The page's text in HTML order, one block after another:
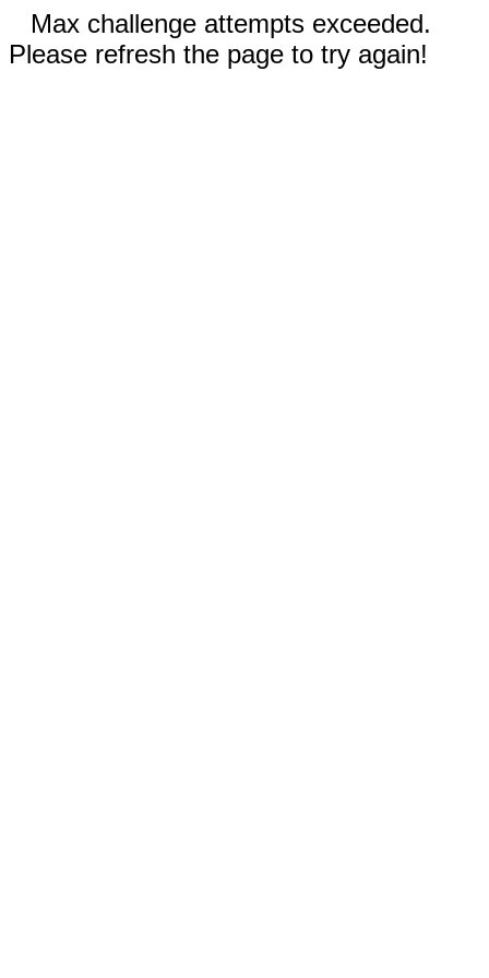
Max challenge attempts exceeded.
Please refresh the page to try again!